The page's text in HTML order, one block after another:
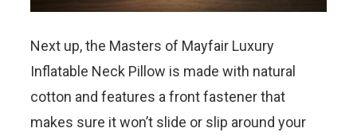
Next up, the Masters of Mayfair Luxury
Inflatable Neck Pillow is made with natural
cotton and features a front fastener that
makes sure it won’t slide or slip around your